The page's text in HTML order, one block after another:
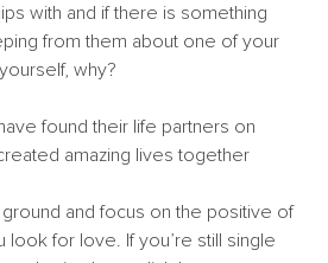
with and if there is something
from them about one of your
why?
found their life partners on
amazing lives together
and focus on the positive of
look for love. If you’re still single